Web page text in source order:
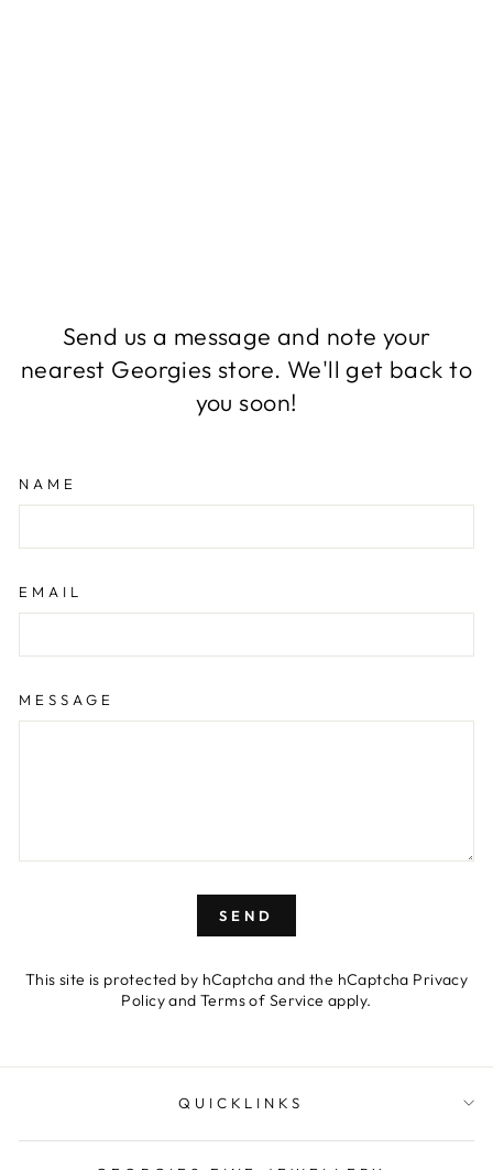
Send us a message and note your
nearest Georgies store. We'll get back to
you soon!
NAME
EMAIL
MESSAGE
SEND
This site is protected by hCaptcha and the hCaptcha Privacy
PolicyandTerms of Service apply.
QUICKLINKS